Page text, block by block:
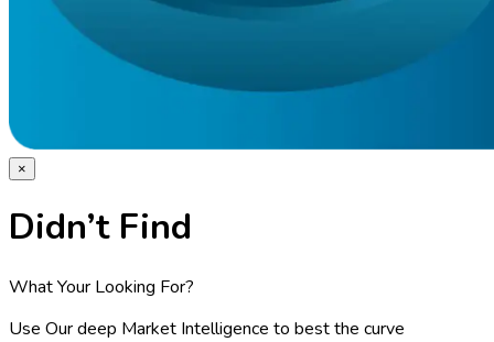
×
Didn’t Find
What Your Looking For?
Use Our deep Market Intelligence to best the curve